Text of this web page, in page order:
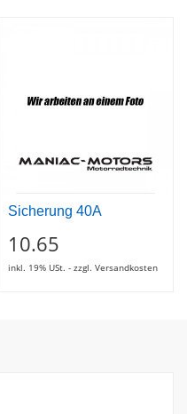
Sicherung 40A
10.65
inkl. 19% USt. - zzgl. Versandkosten